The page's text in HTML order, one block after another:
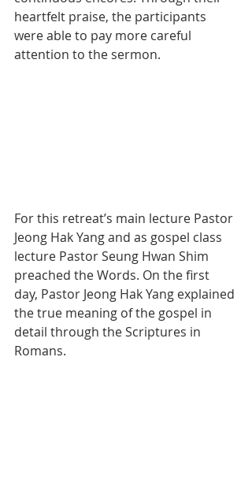
heartfelt praise, the participants
were able to pay more careful
attention to the sermon.
For this retreat’s main lecture Pastor
Jeong Hak Yang and as gospel class
lecture Pastor Seung Hwan Shim
preached the Words. On the first
day, Pastor Jeong Hak Yang explained
the true meaning of the gospel in
detail through the Scriptures in
Romans.